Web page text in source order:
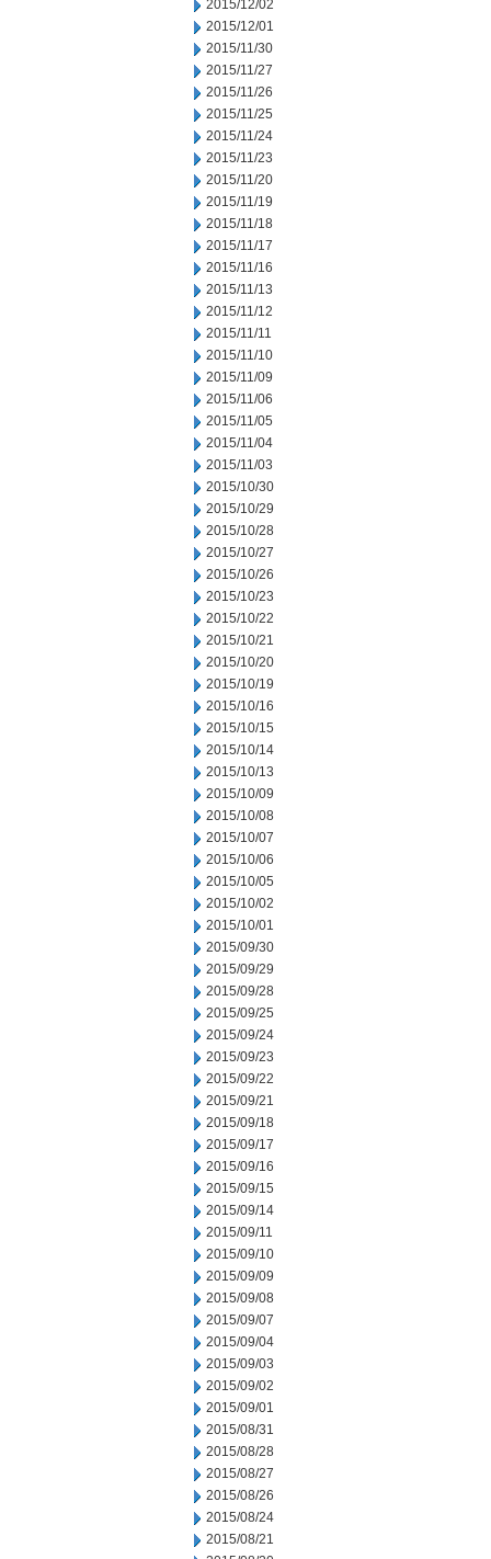
2015/12/02
2015/12/01
2015/11/30
2015/11/27
2015/11/26
2015/11/25
2015/11/24
2015/11/23
2015/11/20
2015/11/19
2015/11/18
2015/11/17
2015/11/16
2015/11/13
2015/11/12
2015/11/11
2015/11/10
2015/11/09
2015/11/06
2015/11/05
2015/11/04
2015/11/03
2015/10/30
2015/10/29
2015/10/28
2015/10/27
2015/10/26
2015/10/23
2015/10/22
2015/10/21
2015/10/20
2015/10/19
2015/10/16
2015/10/15
2015/10/14
2015/10/13
2015/10/09
2015/10/08
2015/10/07
2015/10/06
2015/10/05
2015/10/02
2015/10/01
2015/09/30
2015/09/29
2015/09/28
2015/09/25
2015/09/24
2015/09/23
2015/09/22
2015/09/21
2015/09/18
2015/09/17
2015/09/16
2015/09/15
2015/09/14
2015/09/11
2015/09/10
2015/09/09
2015/09/08
2015/09/07
2015/09/04
2015/09/03
2015/09/02
2015/09/01
2015/08/31
2015/08/28
2015/08/27
2015/08/26
2015/08/24
2015/08/21